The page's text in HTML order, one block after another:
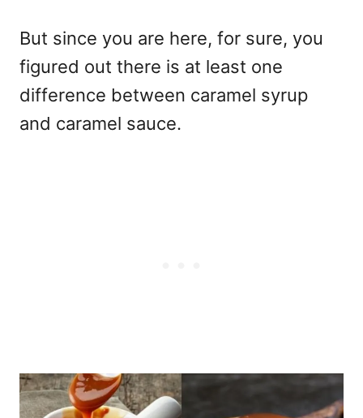
But since you are here, for sure, you
figured out there is at least one
difference between caramel syrup
and caramel sauce.